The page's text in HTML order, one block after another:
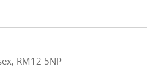
RM12 5NP